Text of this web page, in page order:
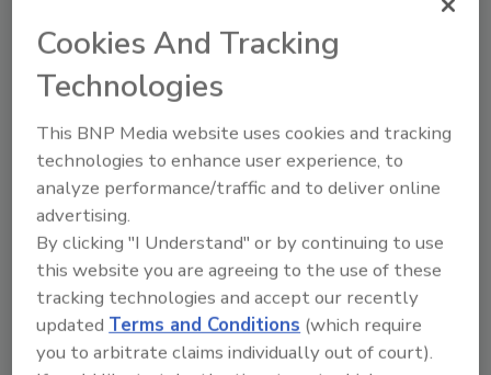
C4 Ultimate Energy Drink x WWE is the same
supercharged formula with 300 mg of
Ruthless Raspberry and Berry Powerbomb.
Without sugar or artificial colors, the new co-
branded beverage will allow fans to work hard
and play hard without ever missing a beat, the
company says.
The new C4 Ultimate Pre-Workout Powder x
WWE features an entirely new "ultimate
heavyweight" formulation including 300 mg of
Cookies And Tracking
Technologies
This BNP Media website uses cookies and tracking
technologies to enhance user experience, to
analyze performance/traffic and to deliver online
advertising.
By clicking "I Understand" or by continuing to use
this website you are agreeing to the use of these
tracking technologies and accept our recently
updated Terms and Conditions (which require
you to arbitrate claims individually out of court).